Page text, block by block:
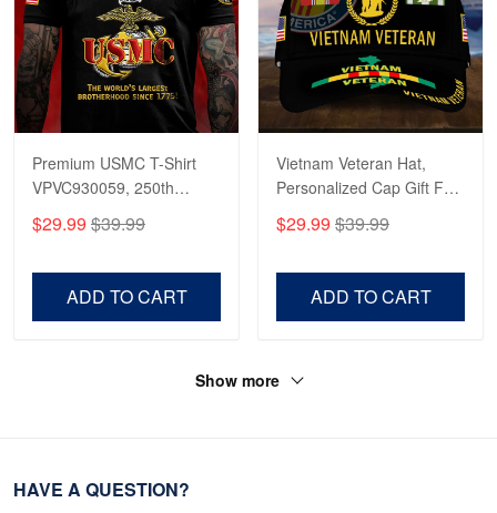
Premium USMC T-Shirt
VPVC930059, 250th
Anniversary Marine Corps
Shirt, Gifts For Marine
Day, Veterans Day.
$29.99 $39.99
ADD TO CART
Vietnam Veteran Hat,
Personalized Cap Gift For
Gift For Veterans Day,
Father's Day, Memorial
$29.99 $39.99
ADD TO CART
Show more
HAVE A QUESTION?